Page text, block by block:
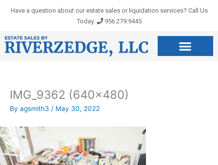
Have a question about our estate sales or liquidation services? Call Us
Today:
956.279.9445
IMG_9362 (640×480)
By agsmith3 / May 30, 2022